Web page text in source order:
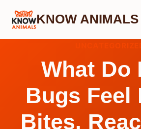
Skip
KNOW ANIMALS
What Do
Bugs Feel
Bites,